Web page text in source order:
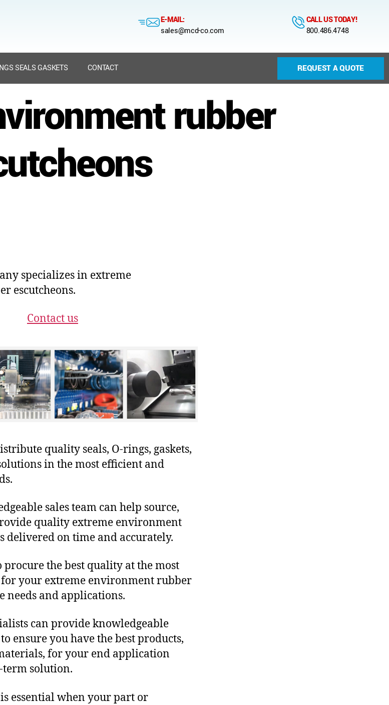
E-MAIL:
sales@mcd-co.com
CALL US TODAY!
800.486.4748
SEALS GASKETS CONTACT REQUEST A QUOTE
rubber
specializes in extreme
escutcheons.
Contact us
quality seals, O-rings, gaskets,
in the most efficient and
sales team can help source,
quality extreme environment
delivered on time and accurately.
procure the best quality at the most
your extreme environment rubber
needs and applications.
can provide knowledgeable
ensure you have the best products,
for your end application
term solution.
essential when your part or